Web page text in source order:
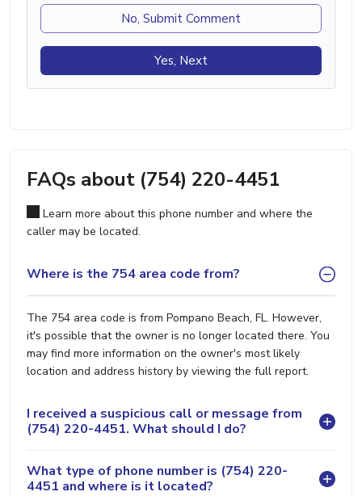
No, Submit Comment
Yes, Next
FAQs about (754) 220-4451
Learn more about this phone number and where the
caller may be located.
Where is the 754 area code from?
The 754 area code is from Pompano Beach, FL. However,
it's possible that the owner is no longer located there. You
may find more information on the owner's most likely
location and address history by viewing the full report.
I received a suspicious call or message from
(754) 220-4451. What should I do?
What type of phone number is (754) 220-
4451 and where is it located?